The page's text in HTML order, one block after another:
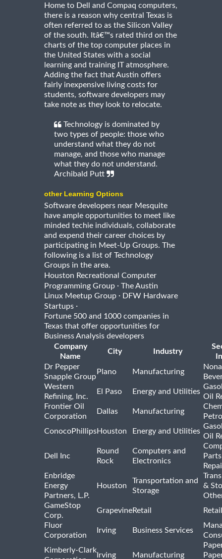
Home to Dell and Compaq computers,
there is a reason why central Texas is
often referred to as the Silicon Valley
of the south. Itâ€™s rated third on the
charts of the top computer places in
the United States with a social
learning and training IT atmosphere.
Adding the fact that Austin offers
fairly inexpensive living costs for
students, software developers may
take note as they look to relocate.
Technology is dominated by
two types of people: those who
understand what they do not
manage, and those who manage
what they do not understand.
Archibald Putt
other Learning Options
Software developers near Mesquite
have ample opportunities to meet like
minded techie individuals, collaborate
and expend their career choices by
participating in Meet-Up Groups. The
following is a list of Technology
Groups in the area.
Houston Recreational Computer
Programming Group · The Austin
Linux Meetup Group · DFW Hardware
Startups ·
Fortune 500 and 1000 companies in
Texas that offer opportunities for
Business Analysis developers
Company
Name
City Industry
Dr Pepper
Snapple Group
Plano Manufacturing
Western
Refining, Inc.
El Paso Energy and Utilities
Oil
Frontier Oil
Corporation
Dallas Manufacturing
ConocoPhillipsHouston Energy and Utilities
Oil
Dell Inc
Round
Rock
Computers and
Electronics
Enbridge
Energy
Partners, L.P.
Houston
Transportation and
Storage
&
GameStop
Corp.
GrapevineRetail
Fluor
Corporation
Irving Business Services
Kimberly-Clark
Irving Manufacturing